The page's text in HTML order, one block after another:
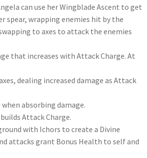
can use her Wingblade Ascent to get
spear, wrapping enemies hit by the
to axes to attack the enemies
that increases with Attack Charge. At
dealing increased damage as Attack
absorbing damage.
Attack Charge.
with Ichors to create a Divine
attacks grant Bonus Health to self and